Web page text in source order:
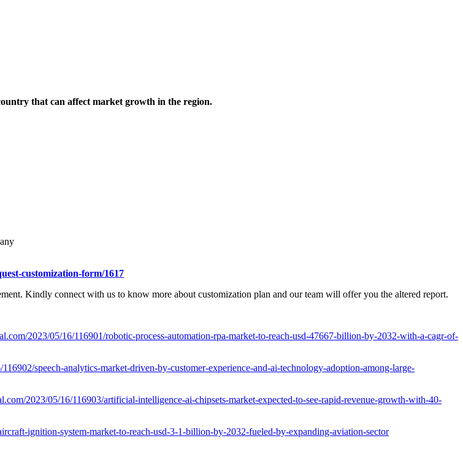
that can affect market growth in the region.
customization-form/1617
Kindly connect with us to know more about customization plan and our team will offer you the altered report.
2023/05/16/116901/robotic-process-automation-rpa-market-to-reach-usd-47667-billion-by-2032-with-a-cagr-of-
speech-analytics-market-driven-by-customer-experience-and-ai-technology-adoption-among-large-
2023/05/16/116903/artificial-intelligence-ai-chipsets-market-expected-to-see-rapid-revenue-growth-with-40-
ignition-system-market-to-reach-usd-3-1-billion-by-2032-fueled-by-expanding-aviation-sector